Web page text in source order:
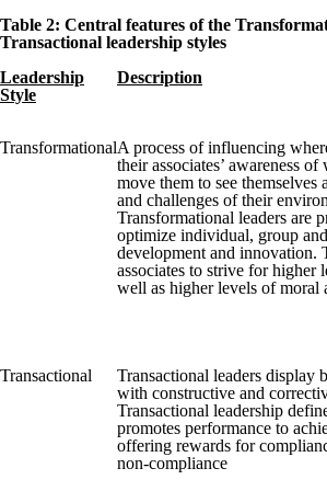
Table 2: Central features of the
Transactional leadership styles
Leadership
Style
Description
TransformationalA process of influencing
their associates’ awareness
move them to see themselves
and challenges of their
Transformational leaders are
optimize individual, group
development and innovation.
associates to strive for higher
well as higher levels of moral
Transactional
Transactional leaders display
with constructive and
Transactional leadership
promotes performance to
offering rewards for
non-compliance